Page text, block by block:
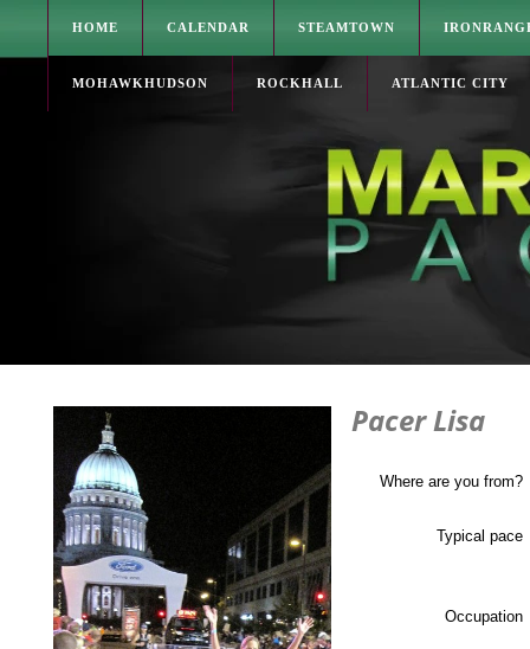
HOME CALENDAR STEAMTOWN
MOHAWKHUDSON ROCKHALL ATLANTIC CITY
Pacer Lisa
Where are you from?
Typical pace
Occupation